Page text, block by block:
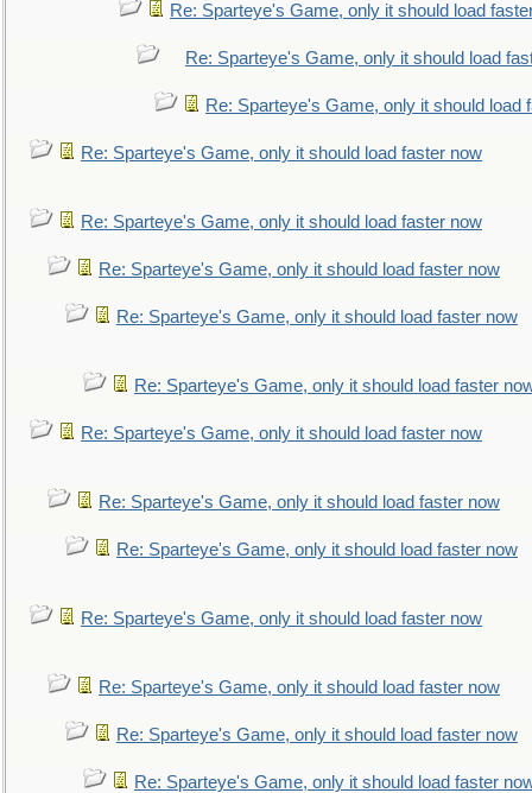
Re: Sparteye's Game, only it should load
Re: Sparteye's Game, only it should load
Re: Sparteye's Game, only it should load
Re: Sparteye's Game, only it should load faster now
Re: Sparteye's Game, only it should load faster now
Re: Sparteye's Game, only it should load faster now
Re: Sparteye's Game, only it should load faster now
Re: Sparteye's Game, only it should load faster
Re: Sparteye's Game, only it should load faster now
Re: Sparteye's Game, only it should load faster now
Re: Sparteye's Game, only it should load faster now
Re: Sparteye's Game, only it should load faster now
Re: Sparteye's Game, only it should load faster now
Re: Sparteye's Game, only it should load faster now
Re: Sparteye's Game, only it should load faster